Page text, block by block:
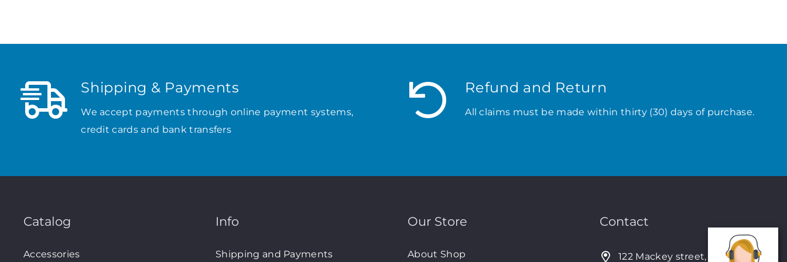
Shipping & Payments
We accept payments through online payment systems,
credit cards and bank transfers
Refund and Return
All claims must be made within thirty (30) days of purchase.
Catalog
Accessories
Info
Shipping and Payments
Our Store
About Shop
Contact
122 Mackey street, Nassau,